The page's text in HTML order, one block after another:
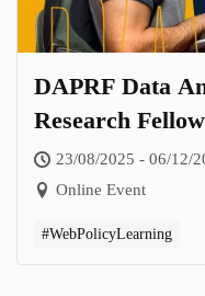
DAPRF Data
Research
23/08/2025 - 06/12/
Online Event
#WebPolicyLearning